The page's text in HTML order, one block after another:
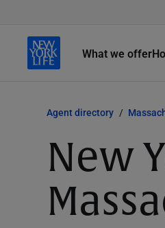
What we offer
Agent directory
New